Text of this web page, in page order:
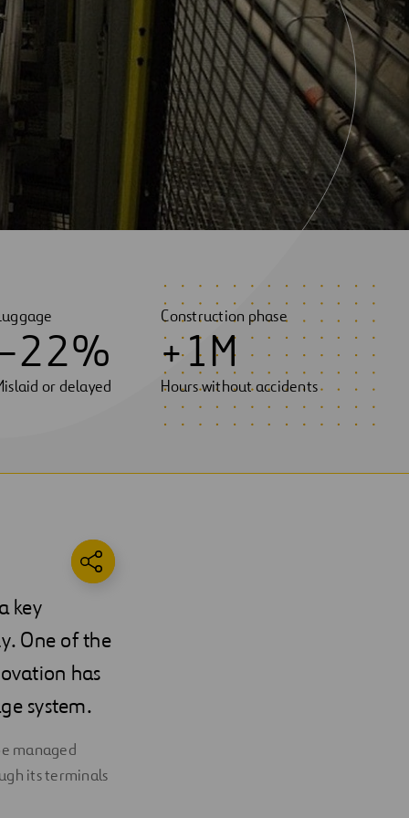
22%
or delayed
Construction phase
+1M
Hours without accidents
key
One of the
has
system.
managed
its terminals